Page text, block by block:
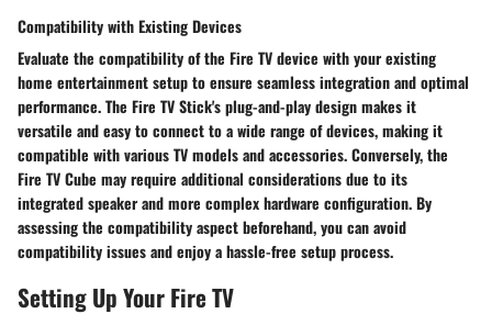
Compatibility with Existing Devices
Evaluate the compatibility of the Fire TV device with your existing
home entertainment setup to ensure seamless integration and optimal
performance. The Fire TV Stick's plug-and-play design makes it
versatile and easy to connect to a wide range of devices, making it
compatible with various TV models and accessories. Conversely, the
Fire TV Cube may require additional considerations due to its
integrated speaker and more complex hardware configuration. By
assessing the compatibility aspect beforehand, you can avoid
compatibility issues and enjoy a hassle-free setup process.
Setting Up Your Fire TV